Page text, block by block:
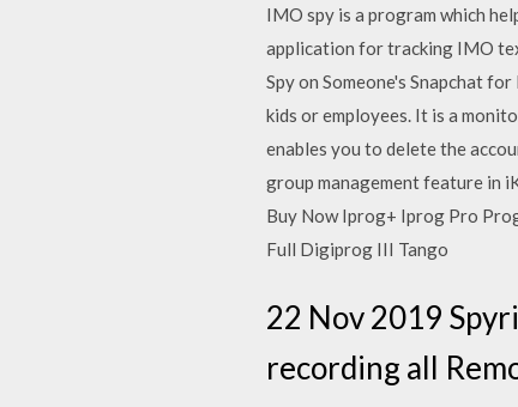
IMO spy is a program which
application for tracking IMO
Spy on Someone's Snapchat
kids or employees. It is a
enables you to delete the
group management feature in
Buy Now Iprog+ Iprog Pro
Full Digiprog III Tango
22 Nov 2019
recording all